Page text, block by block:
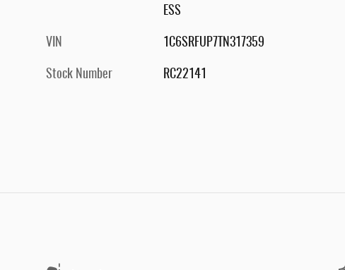
ESS
VIN 1C6SRFUP7TN317359
Stock Number RC22141